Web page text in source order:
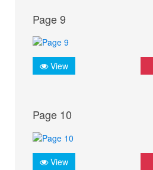
Page 9
View
Page 10
View